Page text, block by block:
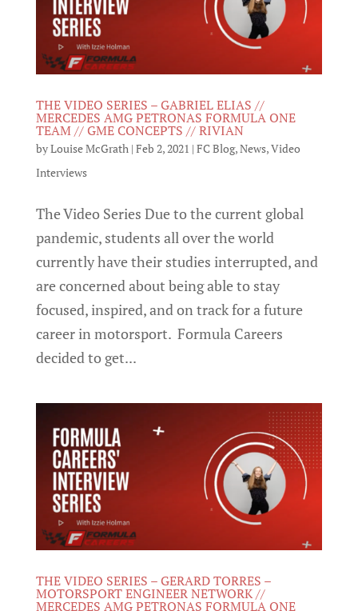
THE VIDEO SERIES – GABRIEL ELIAS //
MERCEDES AMG PETRONAS FORMULA ONE
TEAM // GME CONCEPTS // RIVIAN
byLouise McGrath| Feb 2, 2021 | FC Blog,News,Video
Interviews
The Video Series Due to the current global
pandemic, students all over the world
currently have their studies interrupted, and
are concerned about being able to stay
focused, inspired, and on track for a future
career in motorsport. Formula Careers
decided to get...
THE VIDEO SERIES – GERARD TORRES –
MOTORSPORT ENGINEER NETWORK //
MERCEDES AMG PETRONAS FORMULA ONE